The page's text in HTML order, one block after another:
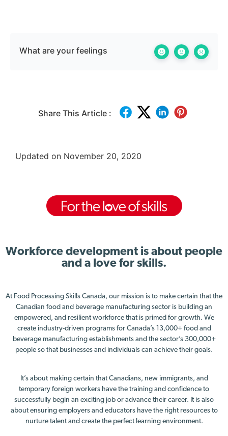
What are your feelings
Share This Article :
Updated on November 20, 2020
Workforce development is about people
and a love for skills.
At Food Processing Skills Canada, our mission is to make certain that the
Canadian food and beverage manufacturing sector is building an
empowered, and resilient workforce that is primed for growth. We
create industry-driven programs for Canada’s 13,000+ food and
beverage manufacturing establishments and the sector’s 300,000+
people so that businesses and individuals can achieve their goals.
It’s about making certain that Canadians, new immigrants, and
temporary foreign workers have the training and confidence to
successfully begin an exciting job or advance their career. It is also
about ensuring employers and educators have the right resources to
nurture talent and create the perfect learning environment.